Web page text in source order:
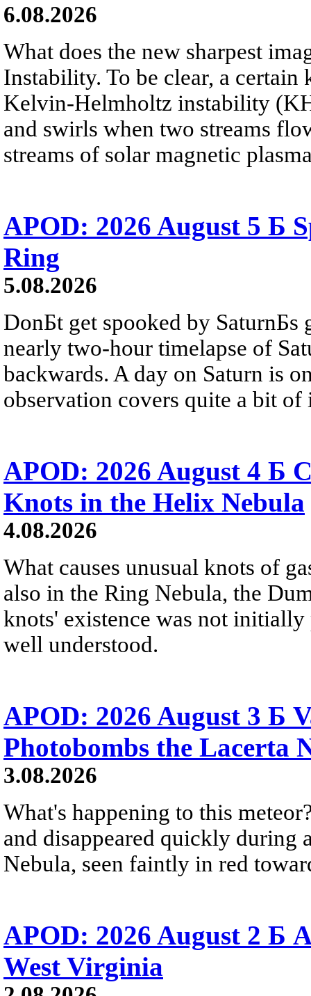
6.08.2026
What does the new sharpest
Instability. To be clear, a
Kelvin-Helmholtz instability
and swirls when two streams
streams of solar magnetic
APOD: 2026 August 5 Б
Ring
5.08.2026
DonБt get spooked by SaturnБs
nearly two-hour timelapse of
backwards. A day on Saturn is
observation covers quite a bit of
APOD: 2026 August 4 Б
Knots in the Helix Nebula
4.08.2026
What causes unusual knots of
also in the Ring Nebula, the
knots' existence was not
well understood.
APOD: 2026 August 3 Б
Photobombs the Lacerta
3.08.2026
What's happening to this
and disappeared quickly during
Nebula, seen faintly in red
APOD: 2026 August 2 Б
West Virginia